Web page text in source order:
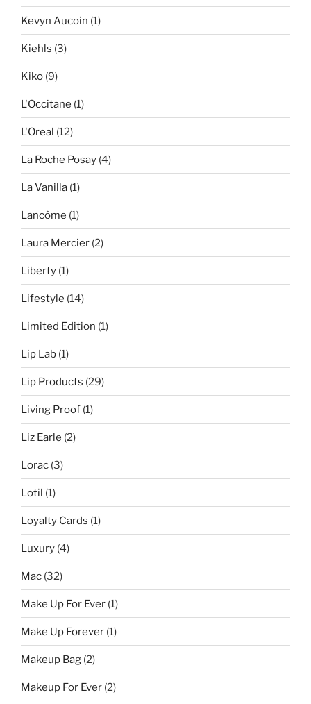
Kevyn Aucoin (1)
Kiehls (3)
Kiko (9)
L'Occitane (1)
L'Oreal (12)
La Roche Posay (4)
La Vanilla (1)
Lancôme (1)
Laura Mercier (2)
Liberty (1)
Lifestyle (14)
Limited Edition (1)
Lip Lab (1)
Lip Products (29)
Living Proof (1)
Liz Earle (2)
Lorac (3)
Lotil (1)
Loyalty Cards (1)
Luxury (4)
Mac (32)
Make Up For Ever (1)
Make Up Forever (1)
Makeup Bag (2)
Makeup For Ever (2)